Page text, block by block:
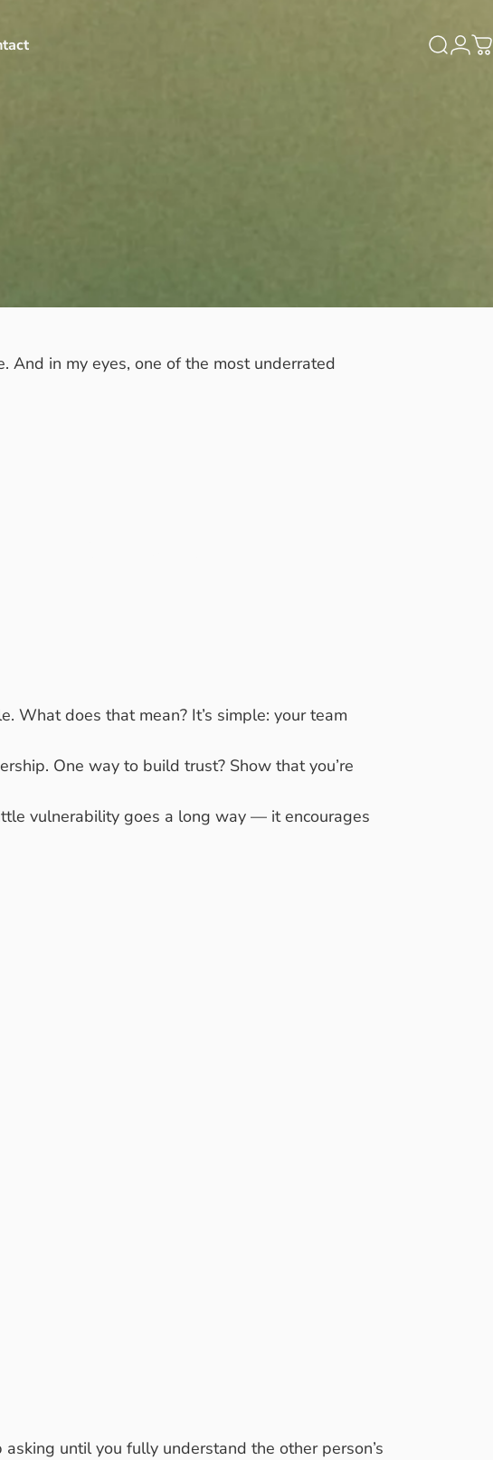
Search
And in my eyes, one of the most underrated
What does that mean? It’s simple: your team
One way to build trust? Show that you’re
vulnerability goes a long way — it encourages
until you fully understand the other person’s